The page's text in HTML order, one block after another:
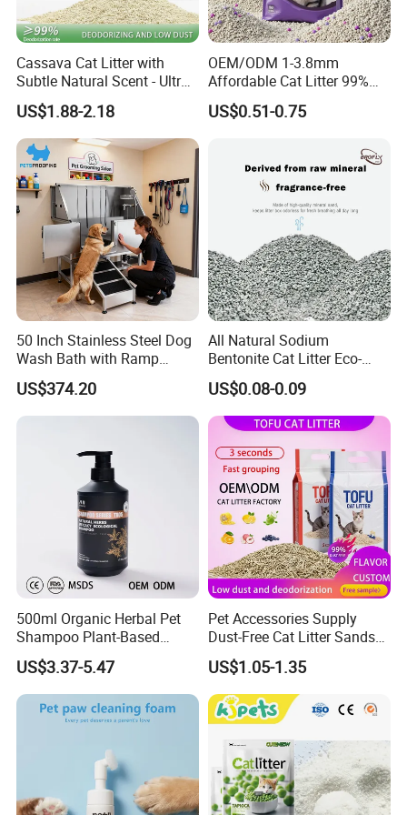
Cassava Cat Litter with
Subtle Natural Scent - Ultra
Compact Low Dust Long-
Lasting Fresh Easy Scoop
Formula Nala Arena Para
Gatos OEM ODM
US$1.88-2.18
OEM/ODM 1-3.8mm
Affordable Cat Litter 99%
Dust-Free Pet Sand Cat
Supplies Easy to Clump
Resistant Pet Clean
US$0.51-0.75
50 Inch Stainless Steel Dog
Wash Bath with Ramp
Grooming Tub
US$374.20
All Natural Sodium
Bentonite Cat Litter Eco-
Friendly Safe Material Dust
Free Quick Strong Clumping
& Long Lasting Odor Block
US$0.08-0.09
500ml Organic Herbal Pet
Shampoo Plant-Based
Formula for Sensitive Skin
Dogs & Cats
US$3.37-5.47
Pet Accessories Supply
Dust-Free Cat Litter Sands
Natural Mateial Lightweight
Cat Litter Biodegradable
Eco-Friendly Clumping OEM
Tofu Cat Litter
US$1.05-1.35